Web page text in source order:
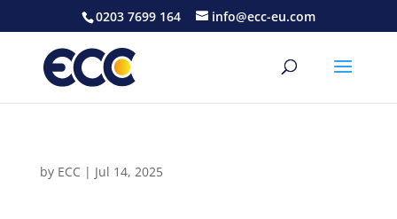
0203 7699 164 info@ecc-eu.com
by ECC | Jul 14, 2025